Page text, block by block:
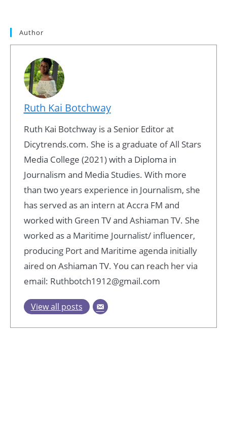
Author
Ruth Kai Botchway
Ruth Kai Botchway is a Senior Editor at
Dicytrends.com. She is a graduate of All Stars
Media College (2021) with a Diploma in
Journalism and Media Studies. With more
than two years experience in Journalism, she
has served as an intern at Accra FM and
worked with Green TV and Ashiaman TV. She
worked as a Maritime Journalist/ influencer,
producing Port and Maritime agenda initially
aired on Ashiaman TV. You can reach her via
email: Ruthbotch1912@gmail.com
View all posts